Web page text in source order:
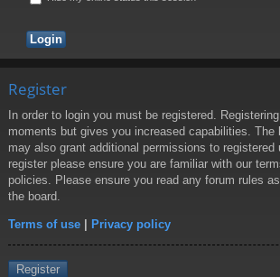
Register
In order to login you must be registered.
moments but gives you increased capabilities. The
may also grant additional permissions to registered
register please ensure you are familiar with our
policies. Please ensure you read any forum rules
the board.
Terms of use | Privacy policy
Register